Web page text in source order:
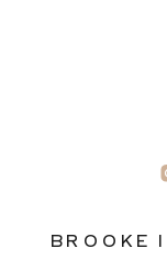
BROOKE